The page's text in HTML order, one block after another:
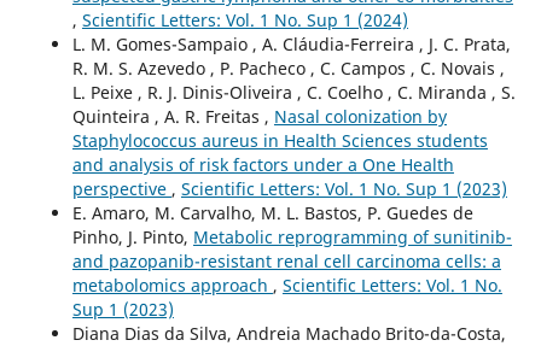
, Scientific Letters: Vol. 1 No. Sup 1 (2024)
L. M. Gomes-Sampaio , A. Cláudia-Ferreira , J. C. Prata,
R. M. S. Azevedo , P. Pacheco , C. Campos , C. Novais ,
L. Peixe , R. J. Dinis-Oliveira , C. Coelho , C. Miranda , S.
Quinteira , A. R. Freitas , Nasal colonization by
Staphylococcus aureus in Health Sciences students
and analysis of risk factors under a One Health
perspective , Scientific Letters: Vol. 1 No. Sup 1 (2023)
E. Amaro, M. Carvalho, M. L. Bastos, P. Guedes de
Pinho, J. Pinto, Metabolic reprogramming of sunitinib-
and pazopanib-resistant renal cell carcinoma cells: a
metabolomics approach , Scientific Letters: Vol. 1 No.
Sup 1 (2023)
Diana Dias da Silva, Andreia Machado Brito-da-Costa,